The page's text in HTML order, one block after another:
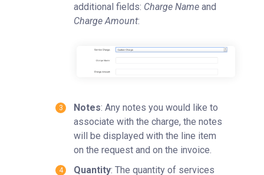
additional fields: Charge Name and
Charge Amount:
Notes: Any notes you would like to
associate with the charge, the notes
will be displayed with the line item
on the request and on the invoice.
Quantity: The quantity of services